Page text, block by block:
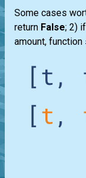
Some cases
return False; 2) if
amount, function